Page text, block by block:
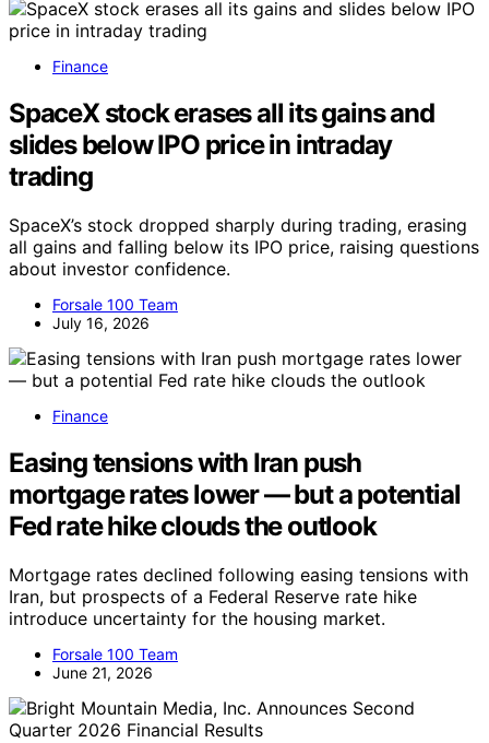
Finance
SpaceX stock erases all its gains and
slides below IPO price in intraday
trading
SpaceX’s stock dropped sharply during trading, erasing
all gains and falling below its IPO price, raising questions
about investor confidence.
Forsale 100 Team
July 16, 2026
Finance
Easing tensions with Iran push
mortgage rates lower — but a potential
Fed rate hike clouds the outlook
Mortgage rates declined following easing tensions with
Iran, but prospects of a Federal Reserve rate hike
introduce uncertainty for the housing market.
Forsale 100 Team
June 21, 2026